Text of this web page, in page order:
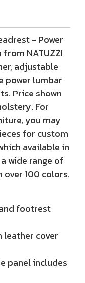
- Power
from NATUZZI
adjustable
power lumbar
Price shown
For
you may
for custom
available in
wide range of
over 100 colors.
footrest
leather cover
panel includes